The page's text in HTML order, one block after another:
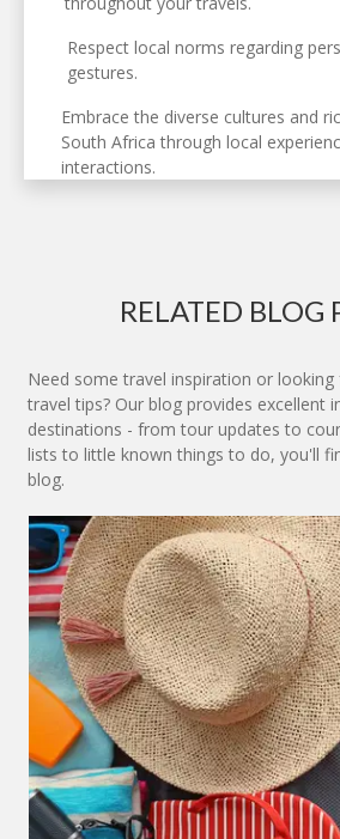
Respect local norms regarding
gestures.
Embrace the diverse cultures and
South Africa through local
interactions.
RELATED BLOG
Need some travel inspiration or
travel tips? Our blog provides excellent
destinations - from tour updates to
lists to little known things to do, you'll
blog.